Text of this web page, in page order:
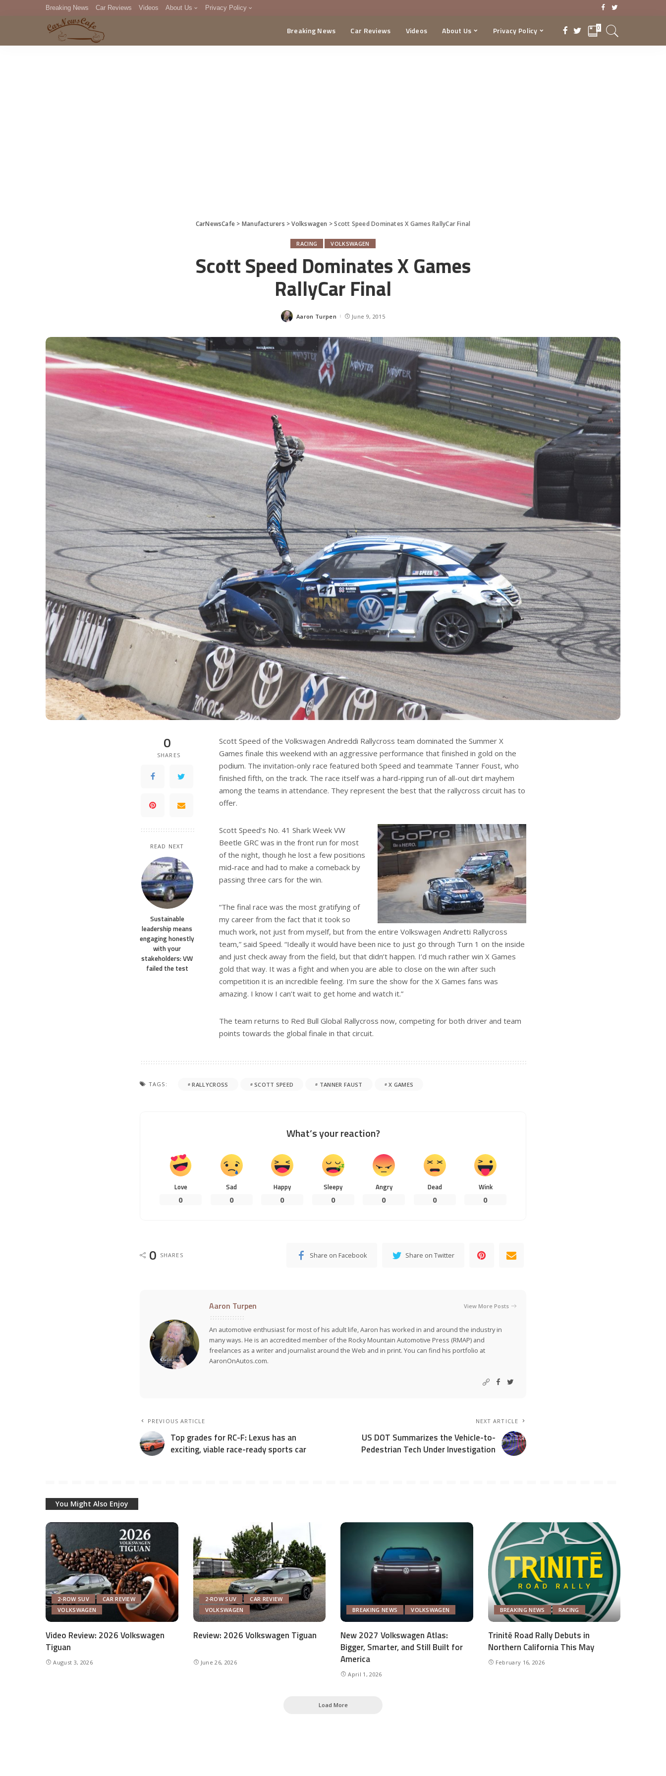
Breaking News Car Reviews Videos About Us Privacy Policy
DMCA
Breaking News Car Reviews Videos About Us Privacy Policy 0
CarNewsCafe > Manufacturers >Volkswagen >Scott Speed Dominates X Games RallyCar Final
RACING VOLKSWAGEN
Scott Speed Dominates X Games
RallyCar Final
Posted
Aaron Turpen June 9, 2015
0
SHARES
READ NEXT
Sustainable
leadership means
engaging honestly
with your
stakeholders: VW
failed the test
Scott Speed of the Volkswagen Andreddi Rallycross team dominated the Summer X
Games finale this weekend with an aggressive performance that finished in gold on the
podium. The invitation-only race featured both Speed and teammate Tanner Foust, who
finished fifth, on the track. The race itself was a hard-ripping run of all-out dirt mayhem
among the teams in attendance. They represent the best that the rallycross circuit has to
offer.
Scott Speed’s No. 41 Shark Week VW
Beetle GRC was in the front run for most
of the night, though he lost a few positions
mid-race and had to make a comeback by
passing three cars for the win.
“The final race was the most gratifying of
my career from the fact that it took so
much work, not just from myself, but from the entire Volkswagen Andretti Rallycross
team,” said Speed. “Ideally it would have been nice to just go through Turn 1 on the inside
and just check away from the field, but that didn’t happen. I’d much rather win X Games
gold that way. It was a fight and when you are able to close on the win after such
competition it is an incredible feeling. I’m sure the show for the X Games fans was
amazing. I know I can’t wait to get home and watch it.”
The team returns to Red Bull Global Rallycross now, competing for both driver and team
points towards the global finale in that circuit.
TAGS: RALLYCROSS SCOTT SPEED TANNER FAUST X GAMES
What’s your reaction?
Love
0
Sad
0
Happy
0
Sleepy
0
Angry
0
Dead
0
Wink
0
0 SHARES Share on Facebook Share on Twitter
Aaron Turpen View More Posts
An automotive enthusiast for most of his adult life, Aaron has worked in and around the industry in
many ways. He is an accredited member of the Rocky Mountain Automotive Press (RMAP) and
freelances as a writer and journalist around the Web and in print. You can find his portfolio at
AaronOnAutos.com.
PREVIOUS ARTICLE
Top grades for RC-F: Lexus has an
exciting, viable race-ready sports car
NEXT ARTICLE
US DOT Summarizes the Vehicle-to-
Pedestrian Tech Under Investigation
You Might Also Enjoy
2-ROW SUV
CAR REVIEW
VOLKSWAGEN
Video Review: 2026 Volkswagen
Tiguan
August 3, 2026
2-ROW SUV
CAR REVIEW
VOLKSWAGEN
Review: 2026 Volkswagen Tiguan
June 26, 2026
BREAKING NEWS VOLKSWAGEN
New 2027 Volkswagen Atlas:
Bigger, Smarter, and Still Built for
America
April 1, 2026
BREAKING NEWS RACING
Trinitē Road Rally Debuts in
Northern California This May
February 16, 2026
Load More